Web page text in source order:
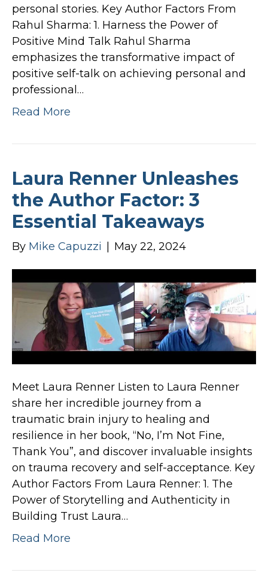
personal stories. Key Author Factors From
Rahul Sharma: 1. Harness the Power of
Positive Mind Talk Rahul Sharma
emphasizes the transformative impact of
positive self-talk on achieving personal and
professional…
Read More
Laura Renner Unleashes
the Author Factor: 3
Essential Takeaways
By Mike Capuzzi May 22, 2024
Meet Laura Renner Listen to Laura Renner
share her incredible journey from a
traumatic brain injury to healing and
resilience in her book, “No, I’m Not Fine,
Thank You”, and discover invaluable insights
on trauma recovery and self-acceptance. Key
Author Factors From Laura Renner: 1. The
Power of Storytelling and Authenticity in
Building Trust Laura…
Read More